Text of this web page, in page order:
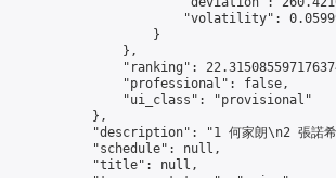
"volatility":
                    }
                },
"ranking":
                "professional": false,
                "ui_class": "provisional"
            },
"description": "1 何家朗\n2 張諾
            "schedule": null,
            "title": null,